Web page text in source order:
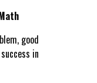
good
in